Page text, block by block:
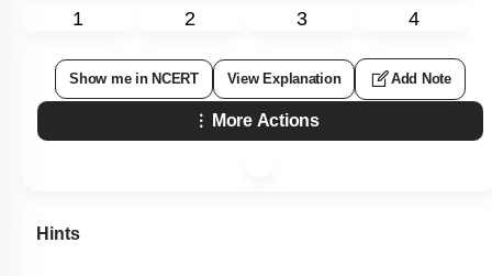
1 2 3 4
Show me in NCERT View Explanation Add Note
More Actions
Hints